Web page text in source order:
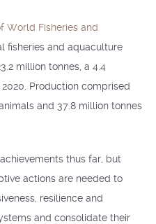
World Fisheries and
fisheries and aquaculture
million tonnes, a 4.4
Production comprised
and 37.8 million tonnes
thus far, but
actions are needed to
resilience and
and consolidate their